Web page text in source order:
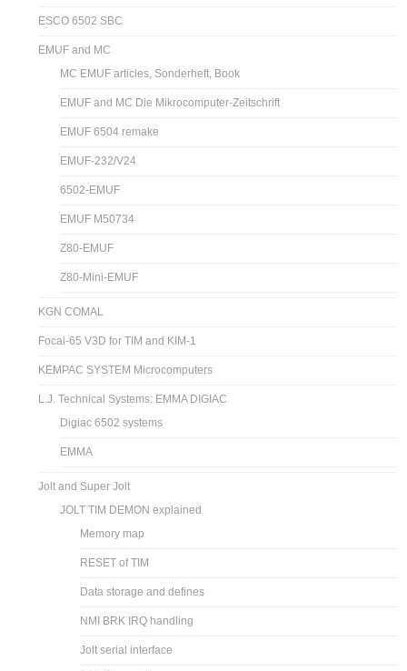
ESCO 6502 SBC
EMUF and MC
MC EMUF articles, Sonderheft, Book
EMUF and MC Die Mikrocomputer-Zeitschrift
EMUF 6504 remake
EMUF-232/V24
6502-EMUF
EMUF M50734
Z80-EMUF
Z80-Mini-EMUF
KGN COMAL
Focal-65 V3D for TIM and KIM-1
KEMPAC SYSTEM Microcomputers
L.J. Technical Systems: EMMA DIGIAC
Digiac 6502 systems
EMMA
Jolt and Super Jolt
JOLT TIM DEMON explained
Memory map
RESET of TIM
Data storage and defines
NMI BRK IRQ handling
Jolt serial interface